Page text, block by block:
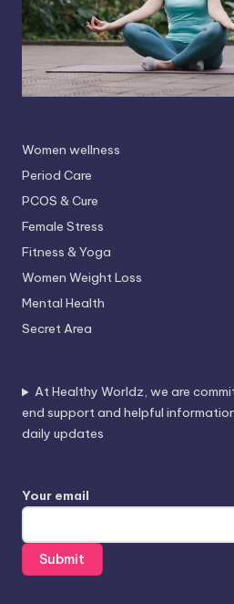
Women wellness
Period Care
PCOS & Cure
Female Stress
Fitness & Yoga
Women Weight Loss
Mental Health
Secret Area
At Healthy Worldz, we are
end support and helpful
daily updates
Your email